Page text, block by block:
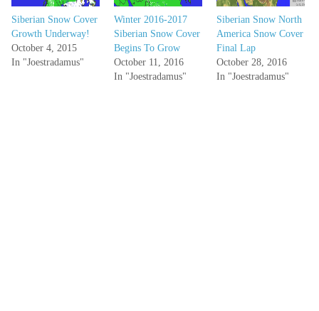
Siberian Snow Cover
Growth Underway!
October 4, 2015
In "Joestradamus"
Winter 2016-2017
Siberian Snow Cover
Begins To Grow
October 11, 2016
In "Joestradamus"
Siberian Snow North
America Snow Cover
Final Lap
October 28, 2016
In "Joestradamus"